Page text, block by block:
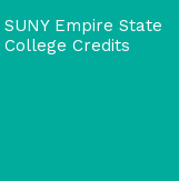
SUNY Empire State
College Credits